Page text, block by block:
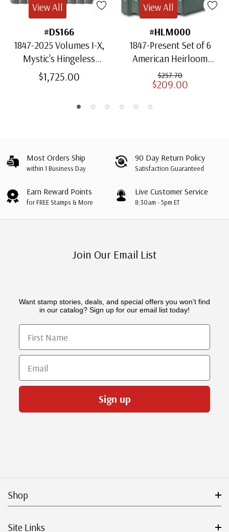
#DS166
1847-2025 Volumes I-X,
Mystic's Hingeless
American Heirloom
Albums with Slipcases
$1,725.00
View All
#HLM000
1847-Present Set of 6
American Heirloom
Albums for US Stamps
$257.70
$209.00
View All
Most Orders Ship
within 1 Business Day
90 Day Return Policy
Satisfaction Guaranteed
Earn Reward Points
for FREE Stamps & More
Live Customer Service
8:30am - 5pm ET
Join Our Email List
Want stamp stories, deals, and special offers you won’t find
in our catalog? Sign up for our email list today!
First Name
Email
Sign up
Shop
Site Links